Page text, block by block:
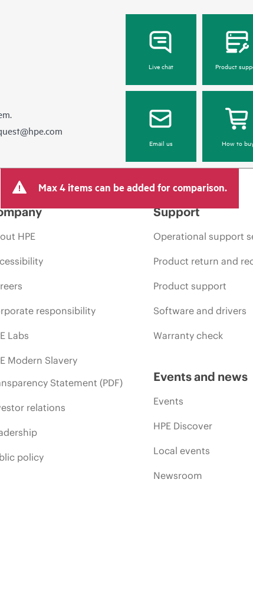
Live chat Product
Email us How to
Max 4 items can be added for comparison.
HPE
responsibility
Labs
Modern Slavery
Statement (PDF)
relations
policy
Support
Operational support
Product return and
Product support
Software and drivers
Warranty check
Events and news
Events
HPE Discover
Local events
Newsroom